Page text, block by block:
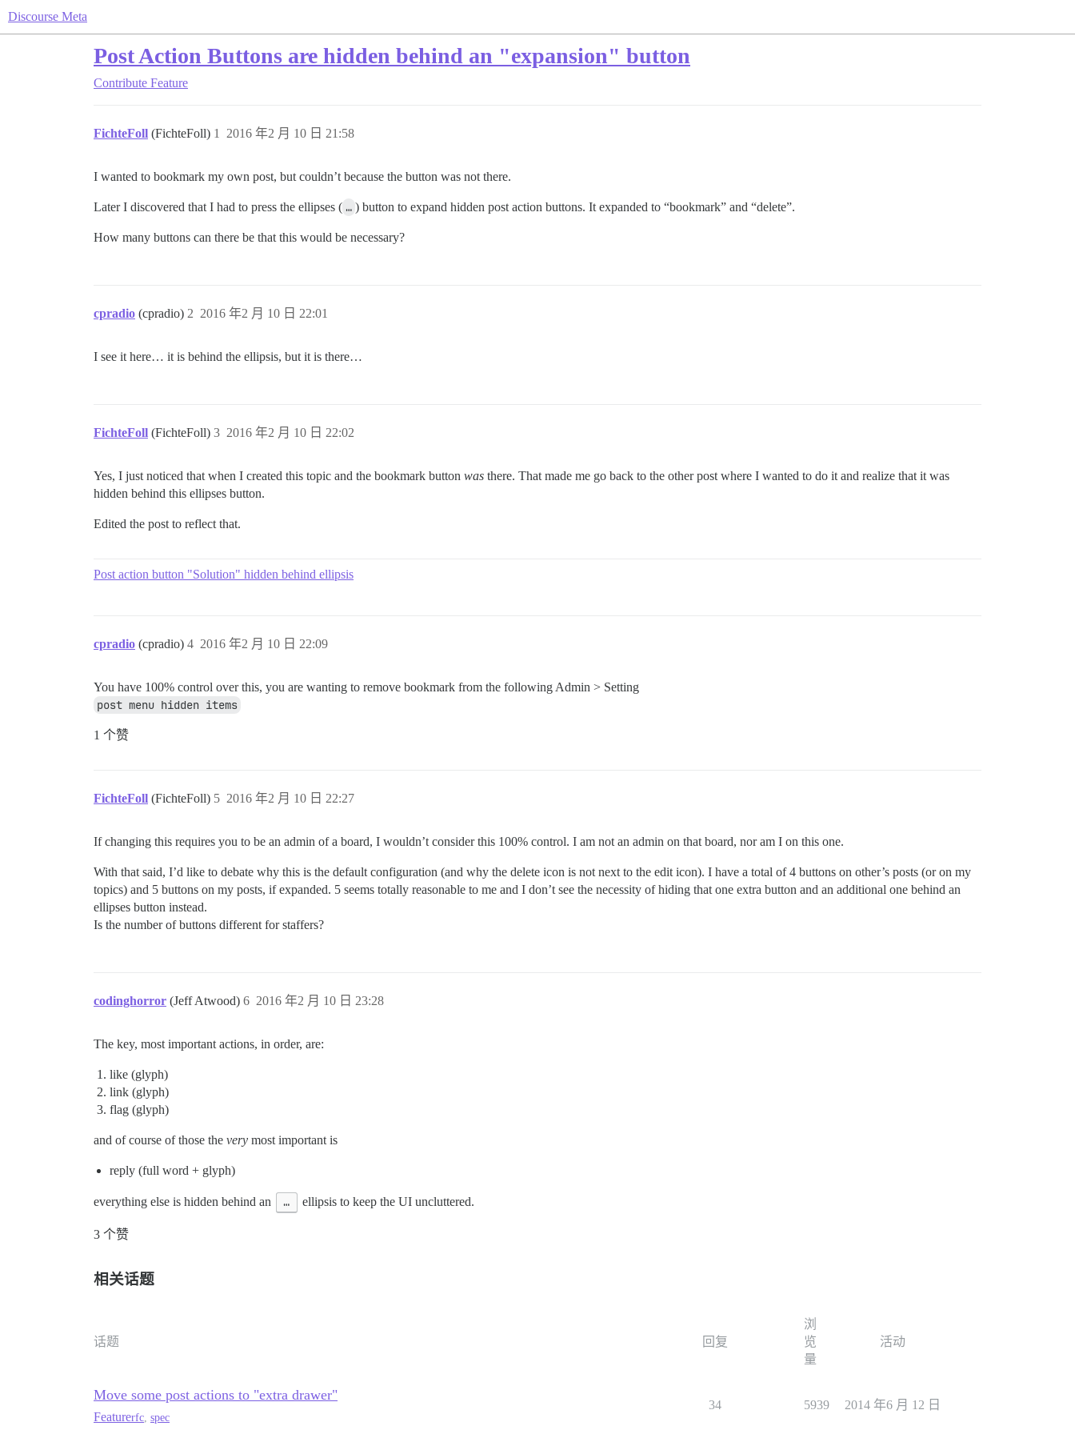
Discourse Meta
Post Action Buttons are hidden behind an "expansion" button
Contribute Feature
FichteFoll (FichteFoll) 2016 年2 月 10 日 21:58
1
I wanted to bookmark my own post, but couldn’t because the button was not there.
Later I discovered that I had to press the ellipses ( … ) button to expand hidden post action buttons. It expanded to “bookmark” and “delete”.
How many buttons can there be that this would be necessary?
cpradio (cpradio) 2016 年2 月 10 日 22:01
2
I see it here… it is behind the ellipsis, but it is there…
FichteFoll (FichteFoll) 2016 年2 月 10 日 22:02
3
Yes, I just noticed that when I created this topic and the bookmark button was there. That made me go back to the other post where I wanted to do it and realize that it was
hidden behind this ellipses button.
Edited the post to reflect that.
Post action button "Solution" hidden behind ellipsis
cpradio (cpradio) 2016 年2 月 10 日 22:09
4
You have 100% control over this, you are wanting to remove bookmark from the following Admin > Setting
post menu hidden items
1 个赞
FichteFoll (FichteFoll) 2016 年2 月 10 日 22:27
5
If changing this requires you to be an admin of a board, I wouldn’t consider this 100% control. I am not an admin on that board, nor am I on this one.
With that said, I’d like to debate why this is the default configuration (and why the delete icon is not next to the edit icon). I have a total of 4 buttons on other’s posts (or on my
topics) and 5 buttons on my posts, if expanded. 5 seems totally reasonable to me and I don’t see the necessity of hiding that one extra button and an additional one behind an
ellipses button instead.
Is the number of buttons different for staffers?
codinghorror (Jeff Atwood) 2016 年2 月 10 日 23:28
6
The key, most important actions, in order, are:
like (glyph)
link (glyph)
flag (glyph)
and of course of those the very most important is
reply (full word + glyph)
everything else is hidden behind an … ellipsis to keep the UI uncluttered.
3 个赞
相关话题
话题 回复
浏
览
量
活动
Move some post actions to "extra drawer"
Featurerfc spec
34 5939 2014 年6 月 12 日